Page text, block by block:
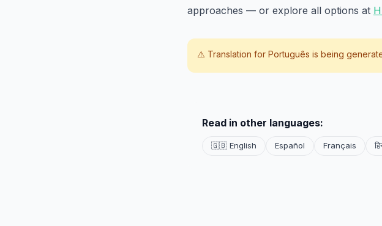
approaches — or explore all options at
⚠️ Translation for Português is being
Read in other languages:
🇬🇧 English Español Français